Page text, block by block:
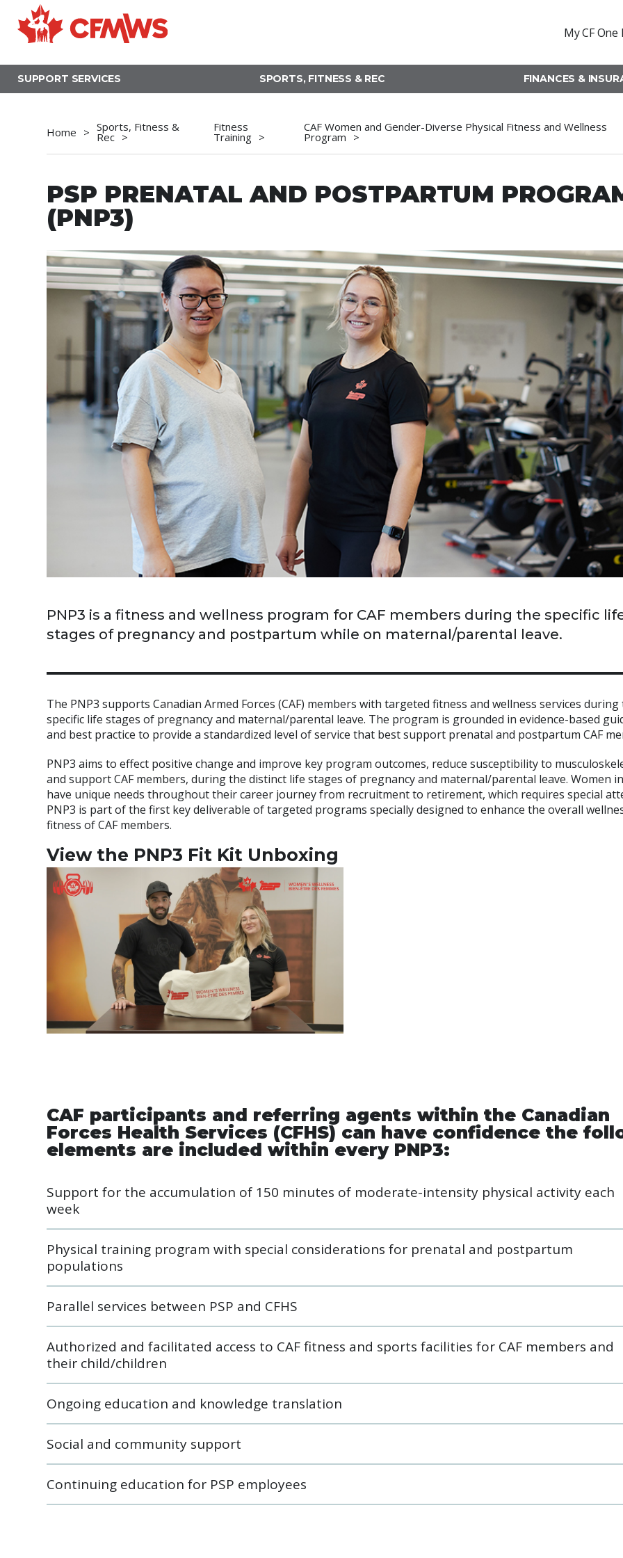
to
main
My CF
SUPPORT SERVICES SPORTS, FITNESS & REC FINANCES &
Home Sports, Fitness &
Rec
Fitness
Training
CAF Women and Gender-Diverse Physical Fitness and Wellness
Program
PSP PRENATAL AND POSTPARTUM
(PNP3)
PNP3 is a fitness and wellness program for CAF members during the specific
stages of pregnancy and postpartum while on maternal/parental leave.
The PNP3 supports Canadian Armed Forces (CAF) members with targeted fitness and wellness services during
specific life stages of pregnancy and maternal/parental leave. The program is grounded in evidence-based
and best practice to provide a standardized level of service that best support prenatal and postpartum CAF
PNP3 aims to effect positive change and improve key program outcomes, reduce susceptibility to
and support CAF members, during the distinct life stages of pregnancy and maternal/parental leave. Women
have unique needs throughout their career journey from recruitment to retirement, which requires special
PNP3 is part of the first key deliverable of targeted programs specially designed to enhance the overall
fitness of CAF members.
View the PNP3 Fit Kit Unboxing
CAF participants and referring agents within the Canadian
Forces Health Services (CFHS) can have confidence the
elements are included within every PNP3:
Support for the accumulation of 150 minutes of moderate-intensity physical activity each
week
Physical training program with special considerations for prenatal and postpartum
populations
Parallel services between PSP and CFHS
Authorized and facilitated access to CAF fitness and sports facilities for CAF members and
their child/children
Ongoing education and knowledge translation
Social and community support
Continuing education for PSP employees